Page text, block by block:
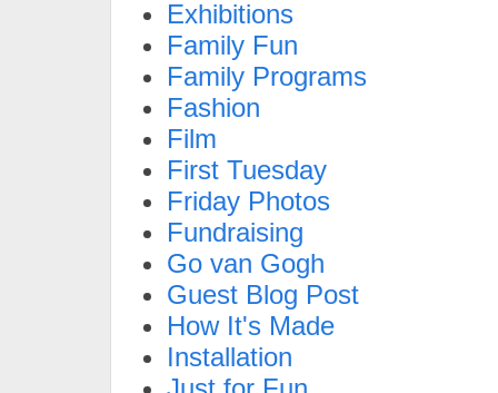
Exhibitions
Family Fun
Family Programs
Fashion
Film
First Tuesday
Friday Photos
Fundraising
Go van Gogh
Guest Blog Post
How It's Made
Installation